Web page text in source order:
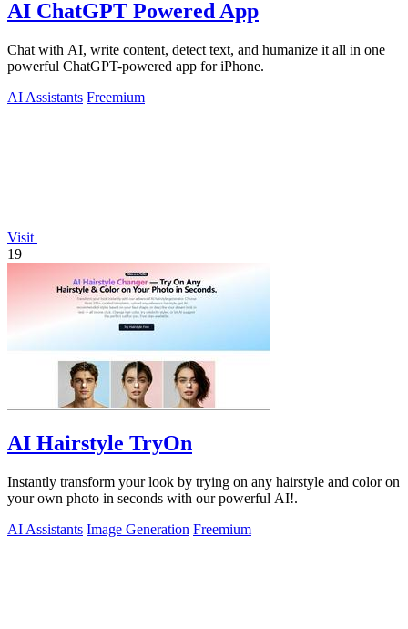
AI ChatGPT Powered App
Chat with AI, write content, detect text, and humanize it all in one
powerful ChatGPT-powered app for iPhone.
AI Assistants Freemium
Visit
19
AI Hairstyle TryOn
Instantly transform your look by trying on any hairstyle and color on
your own photo in seconds with our powerful AI!.
AI Assistants Image Generation Freemium